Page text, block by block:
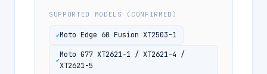
SUPPORTED MODELS (CONFIRMED)
Moto Edge 60 Fusion XT2503-1
Moto G77 XT2621-1 / XT2621-4 /
XT2621-5